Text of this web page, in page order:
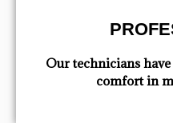
Our technicians
comfort ​in